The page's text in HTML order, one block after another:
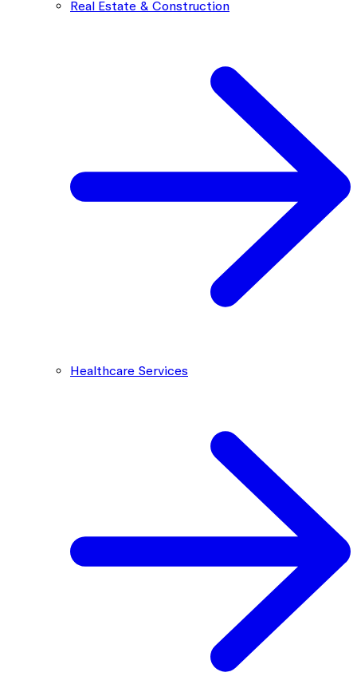
Real Estate & Construction
Healthcare Services